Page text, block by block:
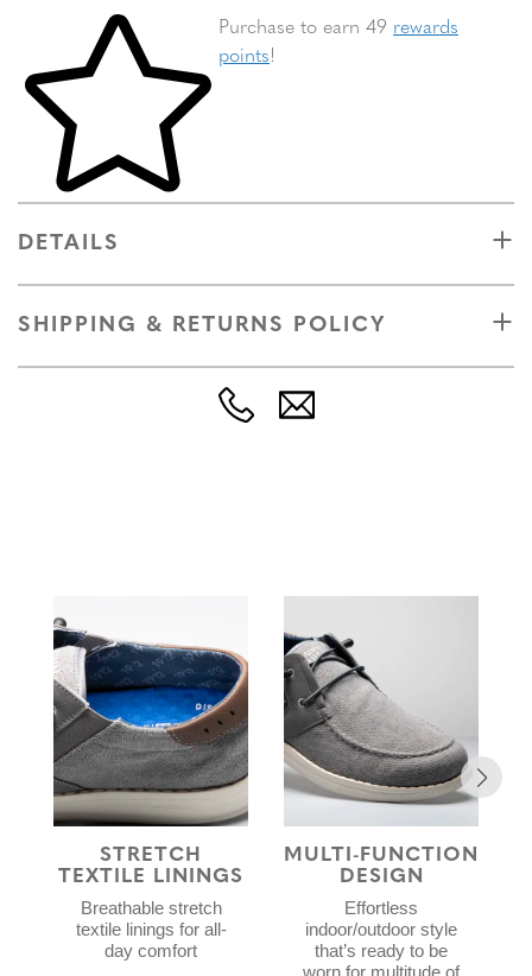
Skip to your shopping cart
Purchase to earn 49 rewards
points!
DETAILS
SHIPPING & RETURNS POLICY
STRETCH
TEXTILE LININGS
Breathable stretch
textile linings for all-
day comfort
MULTI-FUNCTION
DESIGN
Effortless
indoor/outdoor style
that’s ready to be
worn for multitude of